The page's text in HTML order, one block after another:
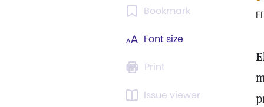
Bookmark
Font size
Print
Issue viewer